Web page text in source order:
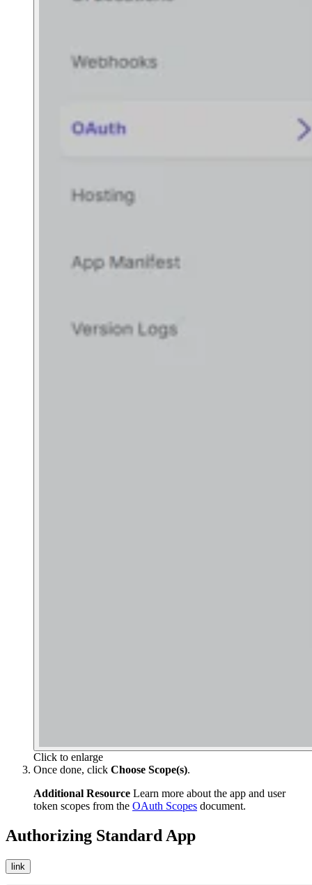
Click to enlarge
Once done, click Choose Scope(s).
Additional Resource Learn more about the app and user
token scopes from the OAuth Scopes document.
Authorizing Standard App
link